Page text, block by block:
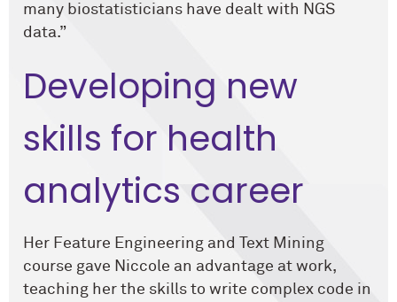
many biostatisticians have dealt with NGS
data.”
Developing new
skills for health
analytics career
Her Feature Engineering and Text Mining
course gave Niccole an advantage at work,
teaching her the skills to write complex code in